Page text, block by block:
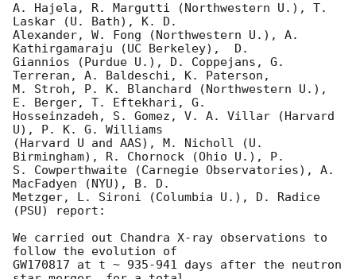
A. Hajela, R. Margutti (Northwestern U.), T.
Laskar (U. Bath), K. D.
Alexander, W. Fong (Northwestern U.), A.
Kathirgamaraju (UC Berkeley),  D.
Giannios (Purdue U.), D. Coppejans, G.
Terreran, A. Baldeschi, K. Paterson,
M. Stroh, P. K. Blanchard (Northwestern U.),
E. Berger, T. Eftekhari, G.
Hosseinzadeh, S. Gomez, V. A. Villar (Harvard
U), P. K. G. Williams
(Harvard U and AAS), M. Nicholl (U.
Birmingham), R. Chornock (Ohio U.), P.
S. Cowperthwaite (Carnegie Observatories), A.
MacFadyen (NYU), B. D.
Metzger, L. Sironi (Columbia U.), D. Radice
(PSU) report:
We carried out Chandra X-ray observations to
follow the evolution of
GW170817 at t ~ 935-941 days after the neutron